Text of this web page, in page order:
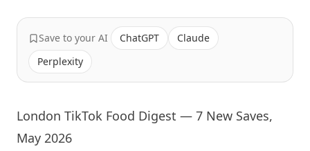
Save to your AI ChatGPT
Claude
Perplexity
London TikTok Food Digest — 7 New Saves,
May 2026